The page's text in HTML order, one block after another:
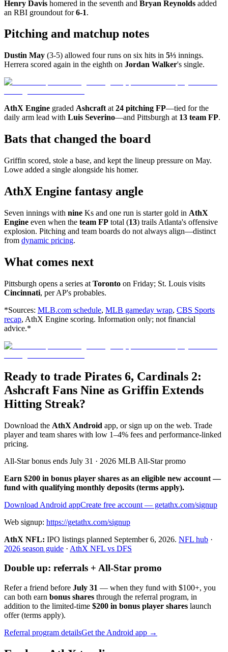
Henry Davis homered in the seventh and Bryan Reynolds added
an RBI groundout for6-1.
Pitching and matchup notes
Dustin May (3-5) allowed four runs on six hits in 5⅓ innings.
Herrera scored again in the eighth on Jordan Walker's single.
AthX Engine graded Ashcraft at 24 pitching FP—tied for the
daily arm lead with Luis Severino—and Pittsburgh at 13 team FP.
Bats that changed the board
Griffin scored, stole a base, and kept the lineup pressure on May.
Lowe added a single alongside his homer.
AthX Engine fantasy angle
Seven innings with nine Ks and one run is starter gold in AthX
Engine even when the team FP total (13) trails Atlanta's offensive
explosion. Pitching and team boards do not always align—distinct
from dynamic pricing.
What comes next
Pittsburgh opens a series at Toronto on Friday; St. Louis visits
Cincinnati, per AP's probables.
*Sources: MLB.com schedule, MLB gameday wrap, CBS Sports
recap, AthX Engine scoring. Information only; not financial
advice.*
Ready to trade Pirates 6, Cardinals 2:
Ashcraft Fans Nine as Griffin Extends
Hitting Streak?
Download the AthX Android app, or sign up on the web. Trade
player and team shares with low 1–4% fees and performance-linked
pricing.
All-Star bonus ends July 31 · 2026 MLB All-Star promo
Earn $200 in bonus player shares as an eligible new account —
fund with qualifying monthly deposits (terms apply).
Download Android appCreate free account — getathx.com/signup
Web signup: https://getathx.com/signup
AthX NFL: IPO listings planned September 6, 2026. NFL hub ·
2026 season guide · AthX NFL vs DFS
Double up: referrals + All-Star promo
Refer a friend before July 31 — when they fund with $100+, you
can both earn bonus shares through the referral program, in
addition to the limited-time $200 in bonus player shares launch
offer (terms apply).
Referral program detailsGet the Android app →